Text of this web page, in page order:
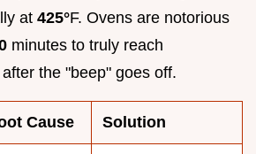
at 425°F. Ovens are notorious
minutes to truly reach
the "beep" goes off.
Cause Solution